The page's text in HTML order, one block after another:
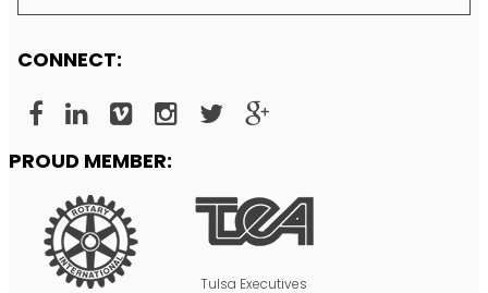
CONNECT:
PROUD MEMBER:
Tulsa Executives